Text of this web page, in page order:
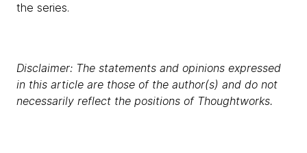
the series.
Disclaimer: The statements and opinions expressed
in this article are those of the author(s) and do not
necessarily reflect the positions of Thoughtworks.